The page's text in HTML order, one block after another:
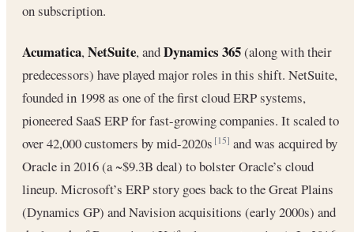
on subscription.
Acumatica,NetSuite, andDynamics 365(along with their
predecessors) have played major roles in this shift. NetSuite,
founded in 1998 as one of the first cloud ERP systems,
pioneered SaaS ERP for fast-growing companies. It scaled to
over 42,000 customers by mid-2020s[15] and was acquired by
Oracle in 2016 (a ~$9.3B deal) to bolster Oracle’s cloud
lineup. Microsoft’s ERP story goes back to the Great Plains
(Dynamics GP) and Navision acquisitions (early 2000s) and